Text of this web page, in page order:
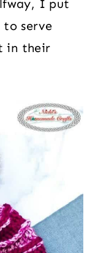
I put
to serve
in their